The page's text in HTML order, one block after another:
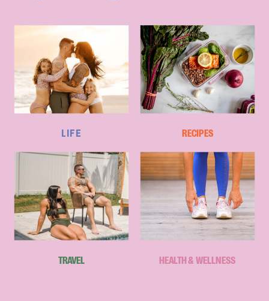
LIFE RECIPES
TRAVEL HEALTH & WELLNESS